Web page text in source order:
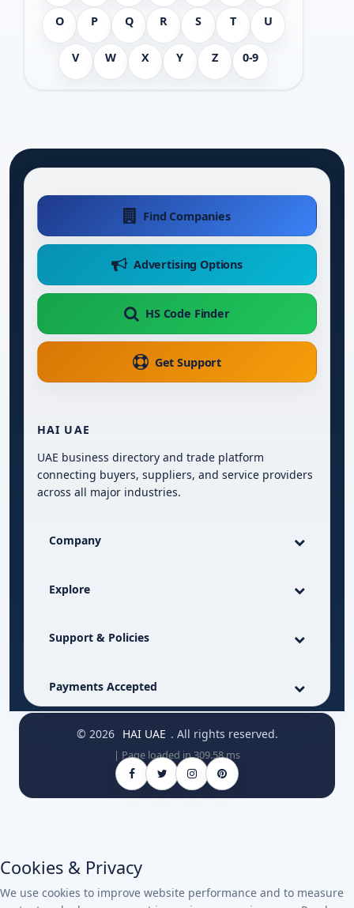
O P Q R S T U
V W X Y Z 0-9
Find Companies
Advertising Options
HS Code Finder
Get Support
HAI UAE
UAE business directory and trade platform
connecting buyers, suppliers, and service providers
across all major industries.
Company
Explore
Support & Policies
Payments Accepted
© 2026 HAI UAE . All rights reserved.
| Page loaded in 309.58 ms
Cookies & Privacy
We use cookies to improve website performance and to measure